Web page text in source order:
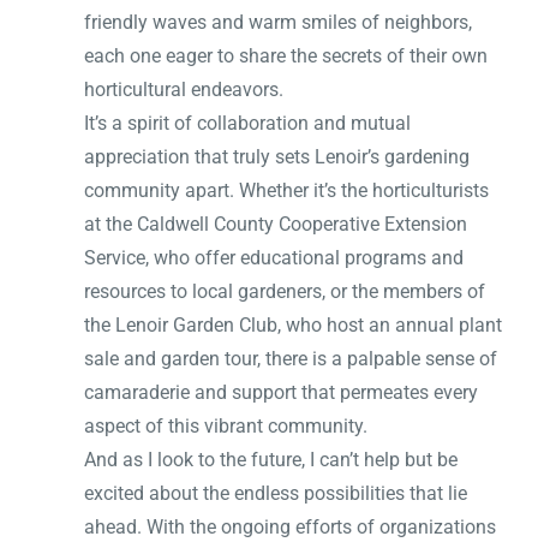
friendly waves and warm smiles of neighbors,
each one eager to share the secrets of their own
horticultural endeavors.
It’s a spirit of collaboration and mutual
appreciation that truly sets Lenoir’s gardening
community apart. Whether it’s the horticulturists
at the Caldwell County Cooperative Extension
Service, who offer educational programs and
resources to local gardeners, or the members of
the Lenoir Garden Club, who host an annual plant
sale and garden tour, there is a palpable sense of
camaraderie and support that permeates every
aspect of this vibrant community.
And as I look to the future, I can’t help but be
excited about the endless possibilities that lie
ahead. With the ongoing efforts of organizations